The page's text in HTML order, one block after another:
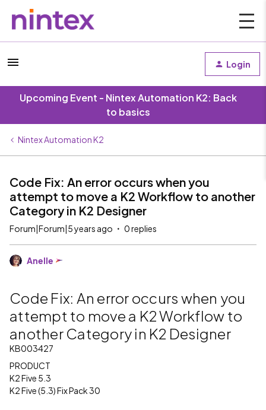
Login
Upcoming Event - Nintex Automation K2: Back
to basics
Nintex Automation K2
Code Fix: An error occurs when you
attempt to move a K2 Workflow to another
Category in K2 Designer
Forum|Forum|5 years ago 0 replies
Anelle
Code Fix: An error occurs when you
attempt to move a K2 Workflow to
another Category in K2 Designer
KB003427
PRODUCT
K2 Five 5.3
K2 Five (5.3) Fix Pack 30